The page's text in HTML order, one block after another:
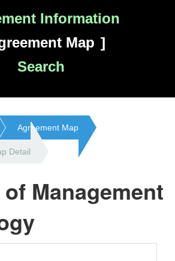
Information
Map
Search
Agreement Map
Detail
Management